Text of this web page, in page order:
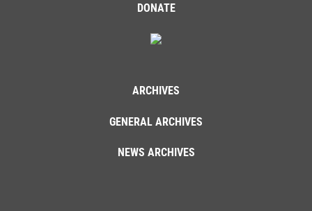
DONATE
ARCHIVES
GENERAL ARCHIVES
NEWS ARCHIVES